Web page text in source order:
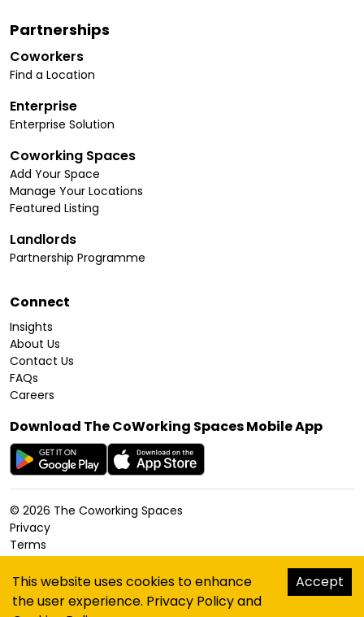
Partnerships
Coworkers
Find a Location
Enterprise
Enterprise Solution
Coworking Spaces
Add Your Space
Manage Your Locations
Featured Listing
Landlords
Partnership Programme
Connect
Insights
About Us
Contact Us
FAQs
Careers
Download The CoWorking Spaces Mobile App
© 2026 The Coworking Spaces
Privacy
Terms
Accessibility
Sitemap
hello@thecoworkingspaces.com
This website uses cookies to enhance
the user experience. Privacy Policyand
Accept